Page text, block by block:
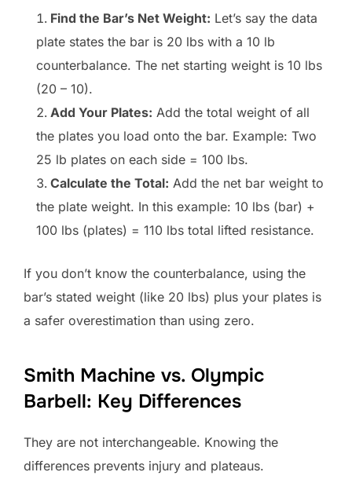
Find the Bar’s Net Weight: Let’s say the data
plate states the bar is 20 lbs with a 10 lb
counterbalance. The net starting weight is 10 lbs
(20 – 10).
Add Your Plates: Add the total weight of all
the plates you load onto the bar. Example: Two
25 lb plates on each side = 100 lbs.
Calculate the Total: Add the net bar weight to
the plate weight. In this example: 10 lbs (bar) +
100 lbs (plates) = 110 lbs total lifted resistance.
If you don’t know the counterbalance, using the
bar’s stated weight (like 20 lbs) plus your plates is
a safer overestimation than using zero.
Smith Machine vs. Olympic
Barbell: Key Differences
They are not interchangeable. Knowing the
differences prevents injury and plateaus.